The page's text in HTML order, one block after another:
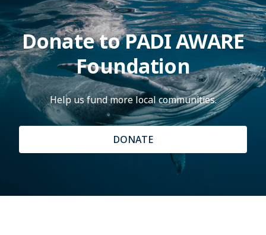
Donate to PADI AWARE
Foundation
Help us fund more local communities.
DONATE